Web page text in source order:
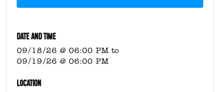
DATE AND TIME
09/18/26 @ 06:00 PMto
09/19/26 @ 06:00 PM
LOCATION